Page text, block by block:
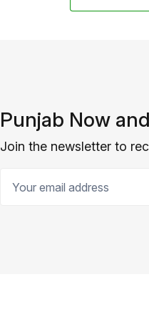
Punjab Now
Join the newsletter to